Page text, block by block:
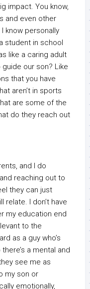
impact. You know,
and even other
know personally
student in school
like a caring adult
guide our son? Like
that you have
aren’t in sports
are some of the
do they reach out
and I do
reaching out to
they can just
relate. I don’t have
my education end
to the
as a guy who’s
a mental and
see me as
my son or
emotionally,